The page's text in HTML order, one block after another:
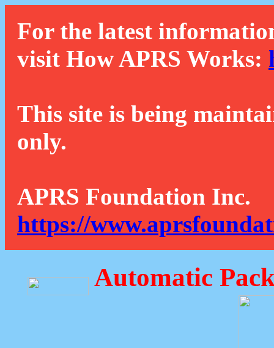
For the latest
visit How APRS Works:
This site is being
only.
APRS Foundation Inc.
https://
Automatic